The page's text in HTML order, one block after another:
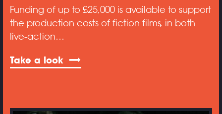
Funding of up to £25,000 is available to support
the production costs of fiction films, in both
live-action…
Take a look